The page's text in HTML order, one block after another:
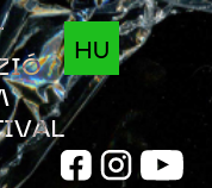
Jump to
HU